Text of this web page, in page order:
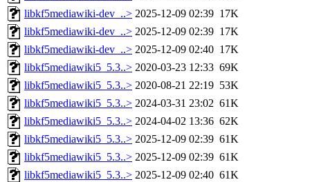
libkf5mediawiki-dev_..> 2025-12-09 02:39 17K
libkf5mediawiki-dev_..> 2025-12-09 02:39 17K
libkf5mediawiki-dev_..> 2025-12-09 02:40 17K
libkf5mediawiki5_5.3..> 2020-03-23 12:33 69K
libkf5mediawiki5_5.3..> 2020-08-21 22:19 53K
libkf5mediawiki5_5.3..> 2024-03-31 23:02 61K
libkf5mediawiki5_5.3..> 2024-04-02 13:36 62K
libkf5mediawiki5_5.3..> 2025-12-09 02:39 61K
libkf5mediawiki5_5.3..> 2025-12-09 02:39 61K
libkf5mediawiki5_5.3..> 2025-12-09 02:40 61K